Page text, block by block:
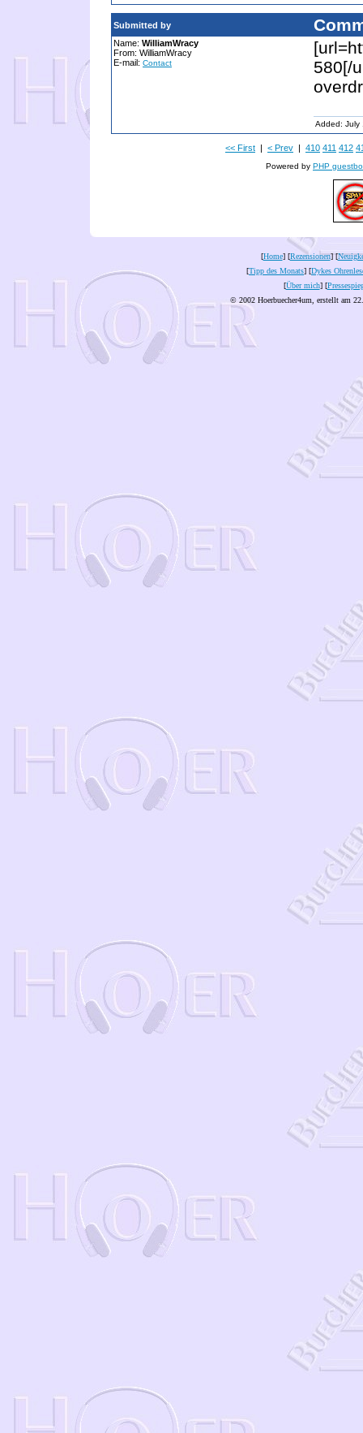
Submitted by
Name: WilliamWracy
From: WilliamWracy
E-mail: Contact
580[/
Added: July
<< First | < Prev | 410 411 412
Powered by PHP
[Home] [Rezensionen] [
[Tipp des Monats] [Dykes
[Über mich] [
© 2002 Hoerbuecher4um, erstellt am